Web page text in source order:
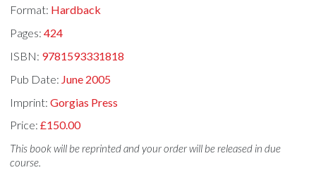
Format: Hardback
Pages:424
ISBN: 9781593331818
Pub Date: June 2005
Imprint:Gorgias Press
Price:£150.00
This book will be reprinted and your order will be released in due
course.